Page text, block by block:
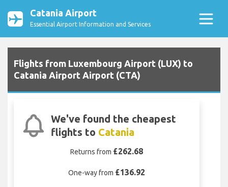
Catania Airport
Essential Airport Information and Services
Flights from Luxembourg Airport (LUX) to
Catania Airport Airport (CTA)
We've found the cheapest
flights to Catania
Returns from £262.68
One-way from £136.92